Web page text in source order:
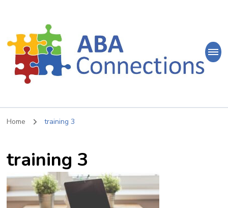
ABA
Connections
ABA Therapy in Nepean & Carleton Place Ontario
Home training 3
training 3